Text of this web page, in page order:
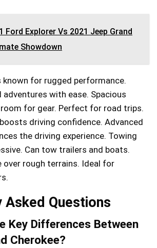
Ford Explorer Vs 2021 Jeep Grand
Showdown
known for rugged performance.
with ease. Spacious
for gear. Perfect for road trips.
driving confidence. Advanced
the driving experience. Towing
Can tow trailers and boats.
rough terrains. Ideal for
Asked Questions
Key Differences Between
Cherokee?